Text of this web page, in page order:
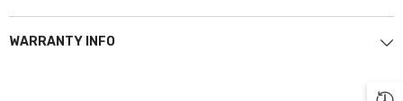
WARRANTY INFO